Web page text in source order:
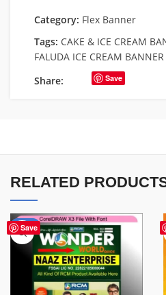
Category: Flex Banner
Tags: CAKE & ICE CREAM
FALUDA ICE CREAM
Share:
Save
RELATED
Save
-75%